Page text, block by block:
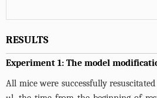
RESULTS
Experiment 1: The model
All mice were successfully